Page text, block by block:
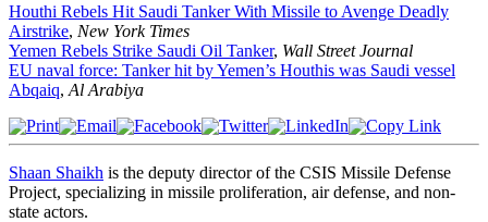
Houthi Rebels Hit Saudi Tanker With Missile to Avenge Deadly
Airstrike, New York Times
Yemen Rebels Strike Saudi Oil Tanker, Wall Street Journal
EU naval force: Tanker hit by Yemen’s Houthis was Saudi vessel
Abqaiq, Al Arabiya
Shaan Shaikh is the deputy director of the CSIS Missile Defense
Project, specializing in missile proliferation, air defense, and non-
state actors.